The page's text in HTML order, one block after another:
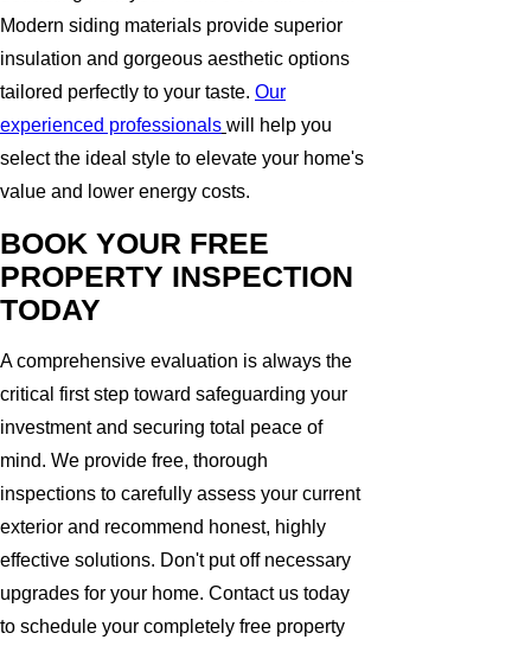
Modern siding materials provide superior
insulation and gorgeous aesthetic options
tailored perfectly to your taste. Our
experienced professionals will help you
select the ideal style to elevate your home's
value and lower energy costs.
BOOK YOUR FREE
PROPERTY INSPECTION
TODAY
A comprehensive evaluation is always the
critical first step toward safeguarding your
investment and securing total peace of
mind. We provide free, thorough
inspections to carefully assess your current
exterior and recommend honest, highly
effective solutions. Don't put off necessary
upgrades for your home. Contact us today
to schedule your completely free property